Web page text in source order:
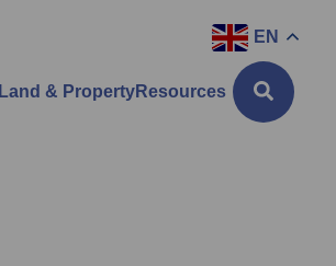
EN
Land & PropertyResources